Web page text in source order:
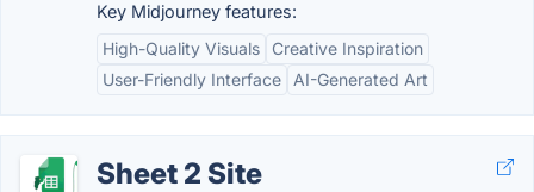
Key Midjourney features:
High-Quality Visuals
Creative Inspiration
User-Friendly Interface
AI-Generated Art
Sheet 2 Site